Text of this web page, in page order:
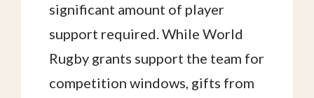
significant amount of player
support required. While World
Rugby grants support the team for
competition windows, gifts from